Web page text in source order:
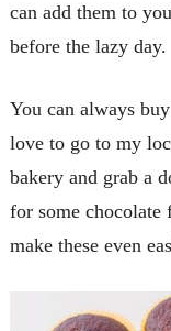
can add them to
before the lazy day.
You can always
love to go to my
bakery and grab a
for some chocolate
make these even